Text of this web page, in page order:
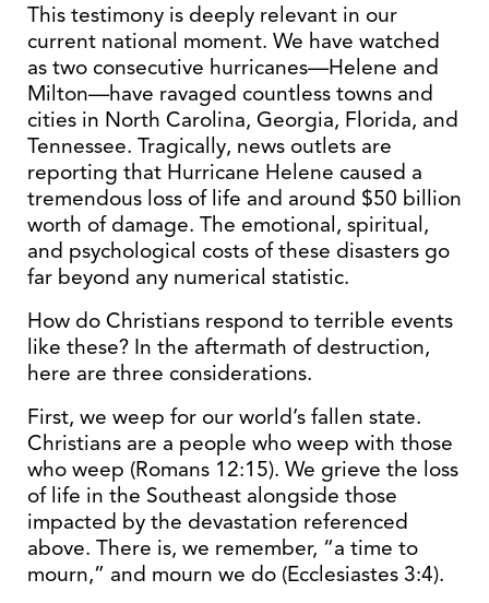
This testimony is deeply relevant in our
current national moment. We have watched
as two consecutive hurricanes—Helene and
Milton—have ravaged countless towns and
cities in North Carolina, Georgia, Florida, and
Tennessee. Tragically, news outlets are
reporting that Hurricane Helene caused a
tremendous loss of life and around $50 billion
worth of damage. The emotional, spiritual,
and psychological costs of these disasters go
far beyond any numerical statistic.
How do Christians respond to terrible events
like these? In the aftermath of destruction,
here are three considerations.
First, we weep for our world’s fallen state.
Christians are a people who weep with those
who weep (Romans 12:15). We grieve the loss
of life in the Southeast alongside those
impacted by the devastation referenced
above. There is, we remember, “a time to
mourn,” and mourn we do (Ecclesiastes 3:4).